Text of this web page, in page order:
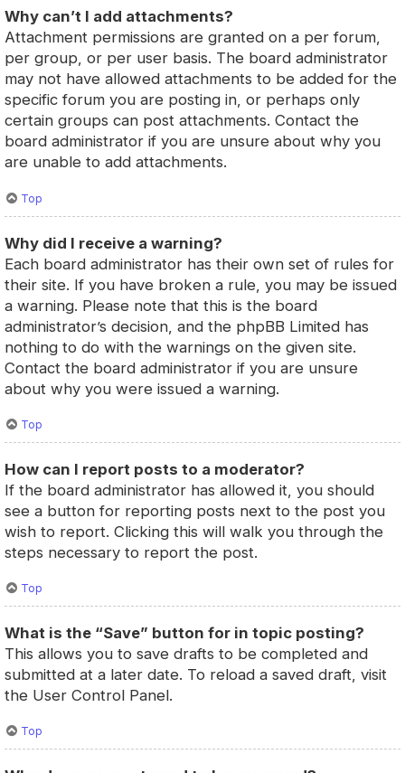
Why can’t I add attachments?
Attachment permissions are granted on a per forum,
per group, or per user basis. The board administrator
may not have allowed attachments to be added for the
specific forum you are posting in, or perhaps only
certain groups can post attachments. Contact the
board administrator if you are unsure about why you
are unable to add attachments.
Top
Why did I receive a warning?
Each board administrator has their own set of rules for
their site. If you have broken a rule, you may be issued
a warning. Please note that this is the board
administrator’s decision, and the phpBB Limited has
nothing to do with the warnings on the given site.
Contact the board administrator if you are unsure
about why you were issued a warning.
Top
How can I report posts to a moderator?
If the board administrator has allowed it, you should
see a button for reporting posts next to the post you
wish to report. Clicking this will walk you through the
steps necessary to report the post.
Top
What is the “Save” button for in topic posting?
This allows you to save drafts to be completed and
submitted at a later date. To reload a saved draft, visit
the User Control Panel.
Top